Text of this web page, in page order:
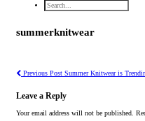
summerknitwear
Previous Post Summer Knitwear is
Leave a Reply
Your email address will not be published.